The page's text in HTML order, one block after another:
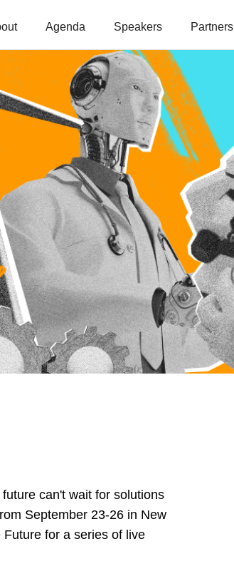
Agenda Speakers Partners
can't wait for solutions
September 23-26 in New
for a series of live